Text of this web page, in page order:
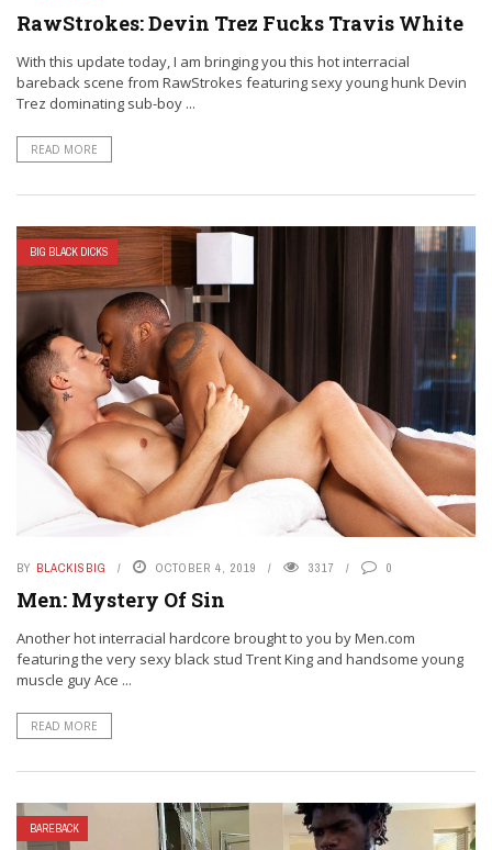
RawStrokes: Devin Trez Fucks Travis White
With this update today, I am bringing you this hot interracial
bareback scene from RawStrokes featuring sexy young hunk Devin
Trez dominating sub-boy ...
READ MORE
BIG BLACK DICKS
BY BLACKISBIG OCTOBER 4, 2019 3317 0
Men: Mystery Of Sin
Another hot interracial hardcore brought to you by Men.com
featuring the very sexy black stud Trent King and handsome young
muscle guy Ace ...
READ MORE
BAREBACK